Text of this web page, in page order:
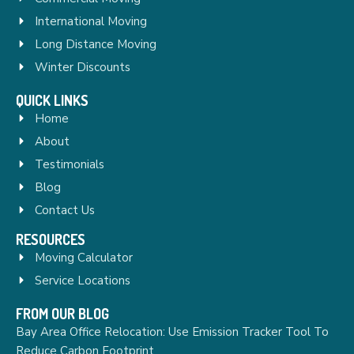
International Moving
Long Distance Moving
Winter Discounts
QUICK LINKS
Home
About
Testimonials
Blog
Contact Us
RESOURCES
Moving Calculator
Service Locations
FROM OUR BLOG
Bay Area Office Relocation: Use Emission Tracker Tool To
Reduce Carbon Footprint